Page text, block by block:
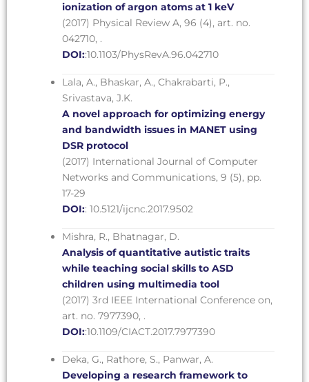
ionization of argon atoms at 1 keV
(2017) Physical Review A, 96 (4), art. no.
042710, .
DOI::10.1103/PhysRevA.96.042710
Lala, A., Bhaskar, A., Chakrabarti, P.,
Srivastava, J.K.
A novel approach for optimizing energy
and bandwidth issues in MANET using
DSR protocol
(2017) International Journal of Computer
Networks and Communications, 9 (5), pp.
17-29
DOI:: 10.5121/ijcnc.2017.9502
Mishra, R., Bhatnagar, D.
Analysis of quantitative autistic traits
while teaching social skills to ASD
children using multimedia tool
(2017) 3rd IEEE International Conference on,
art. no. 7977390, .
DOI::10.1109/CIACT.2017.7977390
Deka, G., Rathore, S., Panwar, A.
Developing a research framework to